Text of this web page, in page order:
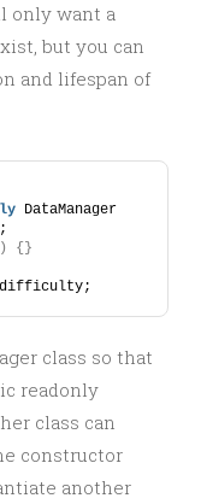
only want a
but you can
and lifespan of
DataManager
;
{}
class so that
readonly
class can
constructor
another